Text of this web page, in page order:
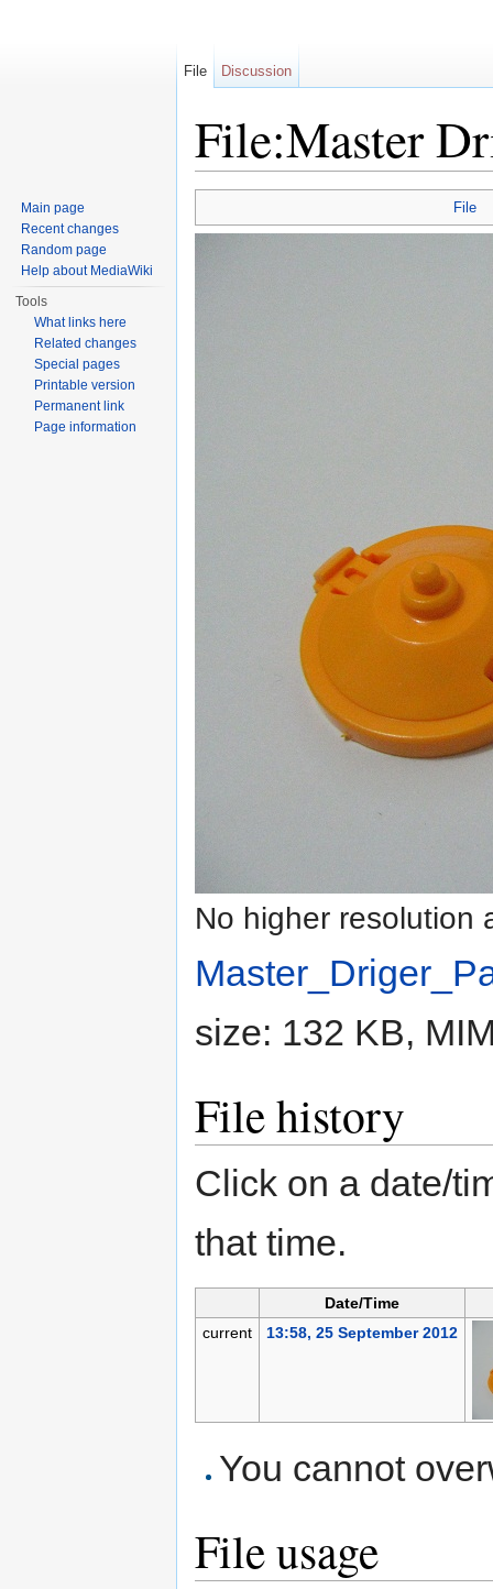
File:Master
File
No higher resolution
size: 132 KB,
File history
Click on a date/
that time.
Date/Time
current
13:58, 25 September 2012
You cannot
File usage
File Discussion
Main page
Recent changes
Random page
Help about MediaWiki
Tools
What links here
Related changes
Special pages
Printable version
Permanent link
Page information